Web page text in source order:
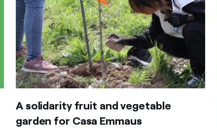
A solidarity fruit and vegetable
garden for Casa Emmaus